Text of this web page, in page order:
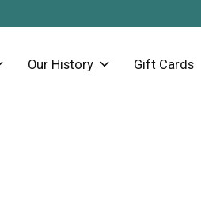
Our History Gift Cards